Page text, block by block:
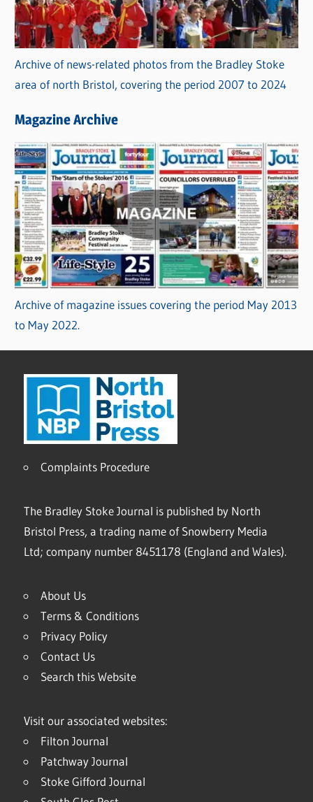
Archive of news-related photos from the Bradley Stoke
area of north Bristol, covering the period 2007 to 2024
Magazine Archive
Archive of magazine issues covering the period May 2013
to May 2022.
Complaints Procedure
The Bradley Stoke Journal is published by North
Bristol Press, a trading name of Snowberry Media
Ltd; company number 8451178 (England and Wales).
About Us
Terms & Conditions
Privacy Policy
Contact Us
Search this Website
Visit our associated websites:
Filton Journal
Patchway Journal
Stoke Gifford Journal